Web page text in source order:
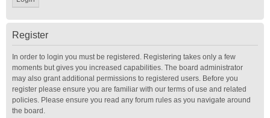
Register
In order to login you must be registered. Registering takes only a few
moments but gives you increased capabilities. The board administrator
may also grant additional permissions to registered users. Before you
register please ensure you are familiar with our terms of use and related
policies. Please ensure you read any forum rules as you navigate around
the board.